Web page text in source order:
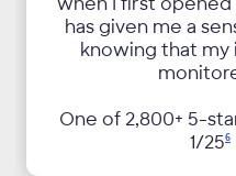
has given me a
knowing that my
One of 2,800+ 5-
1/256